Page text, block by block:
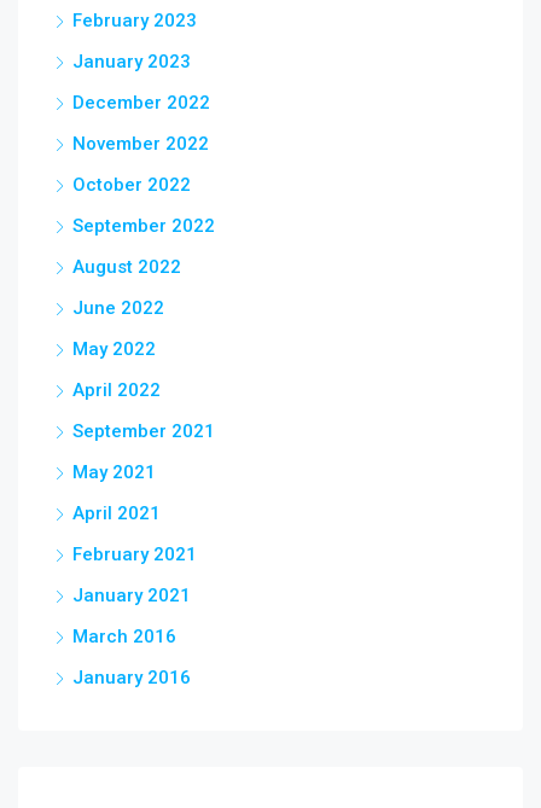
February 2023
January 2023
December 2022
November 2022
October 2022
September 2022
August 2022
June 2022
May 2022
April 2022
September 2021
May 2021
April 2021
February 2021
January 2021
March 2016
January 2016